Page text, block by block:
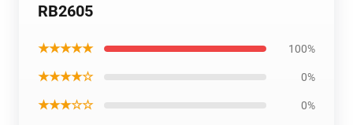
RB2605
★★★★★ 100%
★★★★☆ 0%
★★★☆☆ 0%